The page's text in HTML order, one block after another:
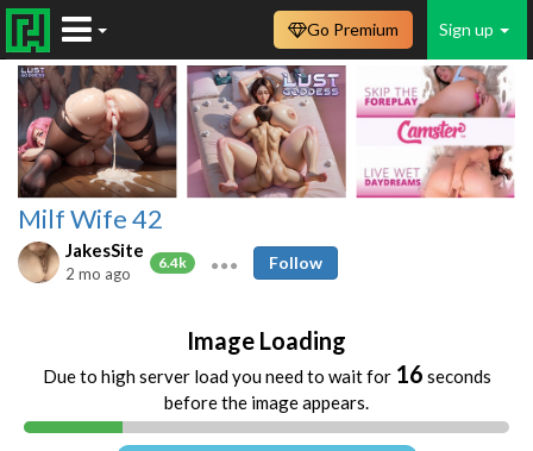
Sign up
Go Premium
Milf Wife 42
JakesSite
6.4k
2 mo ago
Follow
Image Loading
Due to high server load you need to wait for 16 seconds
before the image appears.